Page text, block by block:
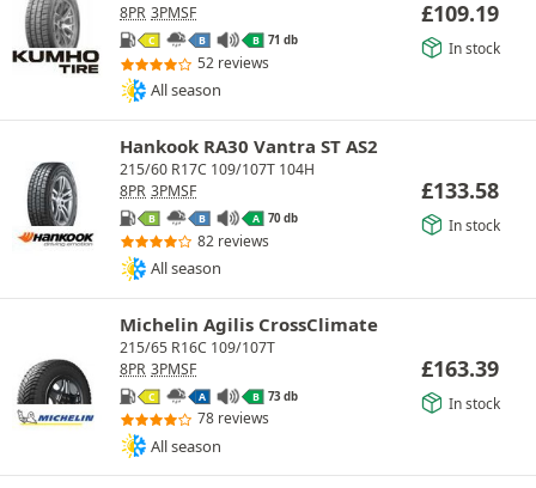
8PR 3PMSF
C B B 71 db
52 reviews
All season
£109.19
In stock
Hankook RA30 Vantra ST AS2
215/60 R17C 109/107T 104H
8PR 3PMSF
B B A 70 db
82 reviews
All season
£133.58
In stock
Michelin Agilis CrossClimate
215/65 R16C 109/107T
8PR 3PMSF
C A B 73 db
78 reviews
All season
£163.39
In stock